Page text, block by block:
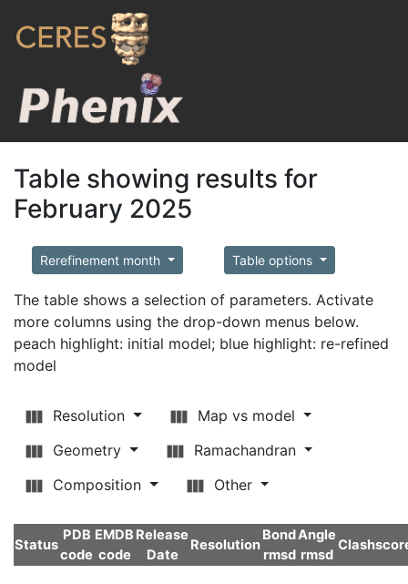
Table showing results for
February 2025
Rerefinement month Table options
The table shows a selection of parameters. Activate
more columns using the drop-down menus below.
peach highlight: initial model; blue highlight: re-refined
model
Resolution
Map vs model
Geometry
Ramachandran
Composition
Other
Status
PDB
code
EMDB
code
Release
Date
Resolution
Bond
rmsd
Angle
rmsd